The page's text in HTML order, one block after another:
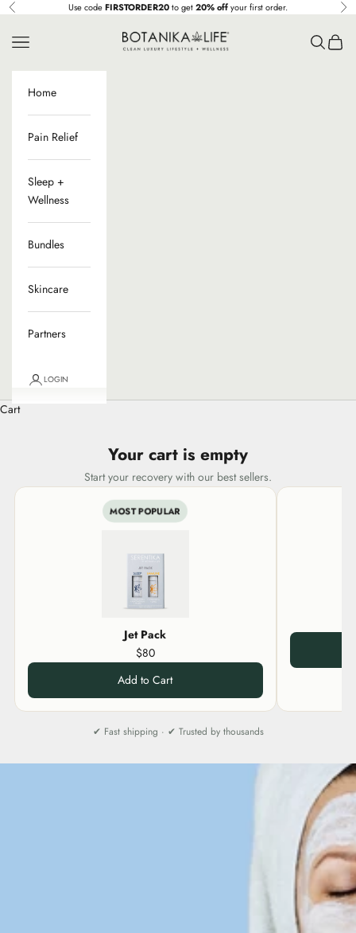
Skip to content
Previous Use codeFIRSTORDER20to get20% offyour first order.
Botanika Life
Navigation menu Search
Cart
Home
Pain Relief
Sleep +
Wellness
Bundles
Skincare
Partners
LOGIN
Cart
Your cart is empty
Start your recovery with our best sellers.
MOST POPULAR
Jet Pack
$80
Add to Cart
✔ Fast shipping · ✔ Trusted by thousands